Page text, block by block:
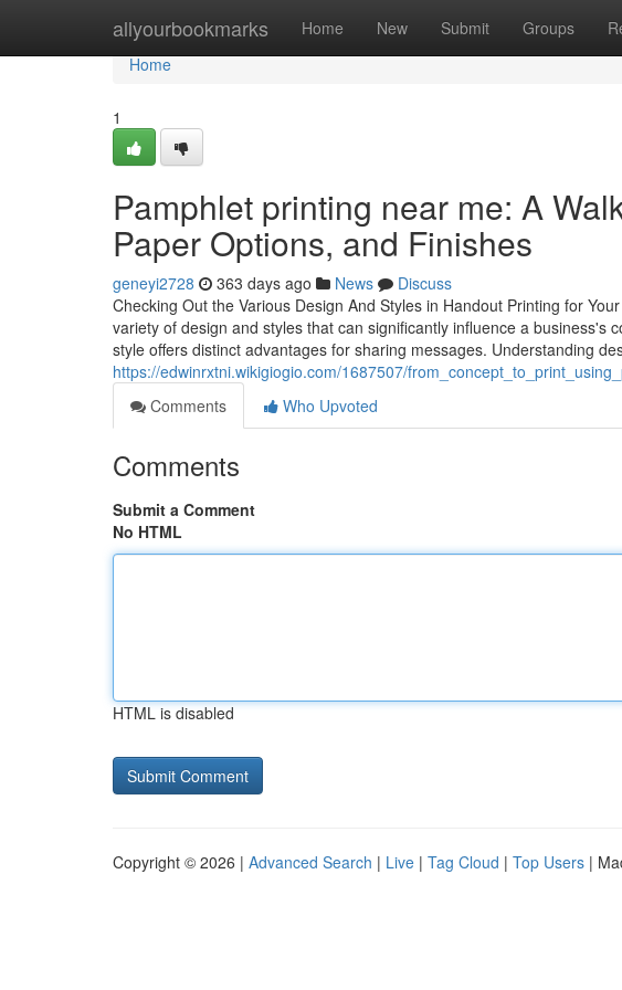
allyourbookmarks Home New Submit Groups
Home
Home
1
Pamphlet printing near me: A
Paper Options, and Finishes
geneyi2728 363 days ago News
Discuss
Checking Out the Various Design And Styles in Handout Printing for
variety of design and styles that can significantly influence a business's
style offers distinct advantages for sharing messages. Understanding
https://edwinrxtni.wikigiogio.com/1687507/
Comments
Who Upvoted
Comments
Submit a Comment
No HTML
HTML is disabled
Copyright © 2026 | Advanced Search | Live | Tag Cloud | Top Users |